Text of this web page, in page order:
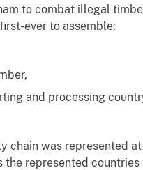
to combat illegal
ever to assemble:
and processing
chain was represented
represented